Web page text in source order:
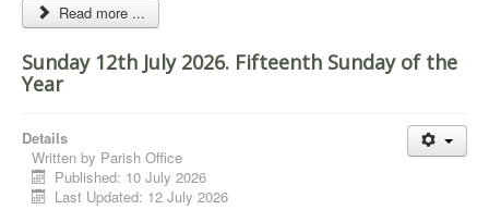
Read more ...
Sunday 12th July 2026. Fifteenth Sunday of the
Year
Details
Written by Parish Office
Published: 10 July 2026
Last Updated: 12 July 2026